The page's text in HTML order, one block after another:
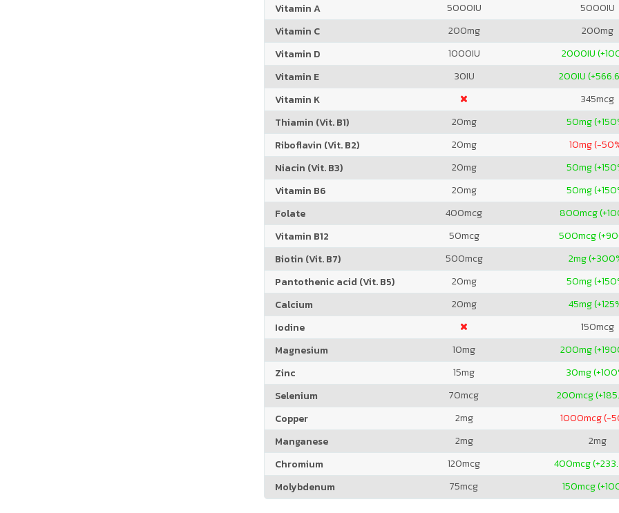
Vitamin A 5000IU 5000IU
Vitamin C
200mg 200mg
Vitamin D
1000IU 2000IU
Vitamin E
30IU 200IU
Vitamin K
345mcg
Thiamin (Vit. B1)
20mg 50mg
Riboflavin (Vit. B2)
20mg 10mg (-
Niacin (Vit. B3)
20mg 50mg
Vitamin B6
20mg 50mg
Folate
400mcg 800mcg
Vitamin B12
50mcg 500mcg
Biotin (Vit. B7)
500mcg 2mg
Pantothenic acid (Vit. B5)
20mg 50mg
Calcium
20mg 45mg
Iodine
150mcg
Magnesium
10mg 200mg
Zinc
15mg 30mg
Selenium
70mcg 200mcg
Copper
2mg 1000mcg (-
Manganese
2mg 2mg
Chromium
120mcg 400mcg
Molybdenum
75mcg 150mcg